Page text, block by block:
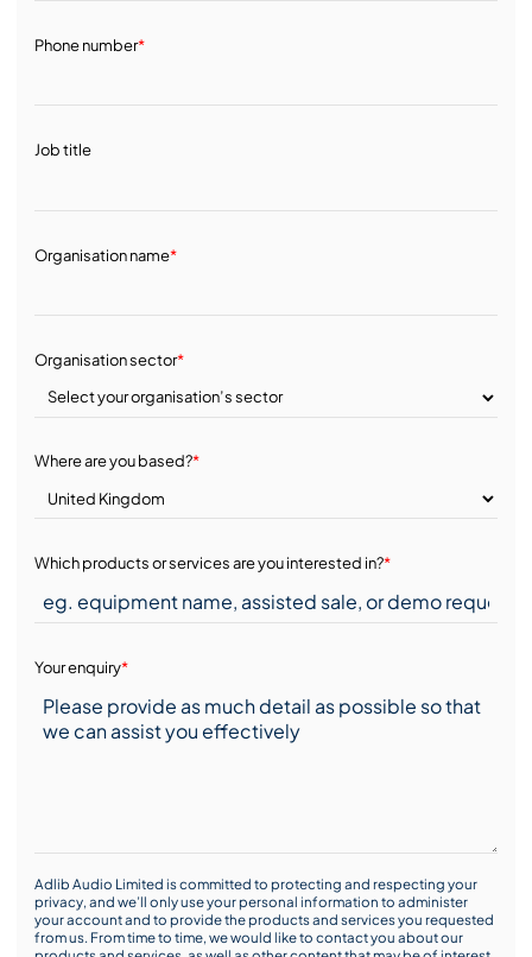
Phone number*
Job title
Organisation name*
Organisation sector*
Where are you based?*
Which products or services are you interested in?*
Your enquiry*
Adlib Audio Limited is committed to protecting and respecting your
privacy, and we’ll only use your personal information to administer
your account and to provide the products and services you requested
from us. From time to time, we would like to contact you about our